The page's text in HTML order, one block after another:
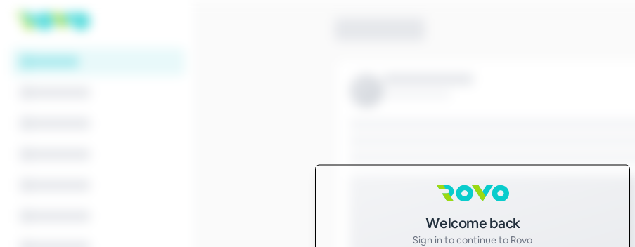
Sign in to Rovo
Welcome back
Sign in to continue to Rovo